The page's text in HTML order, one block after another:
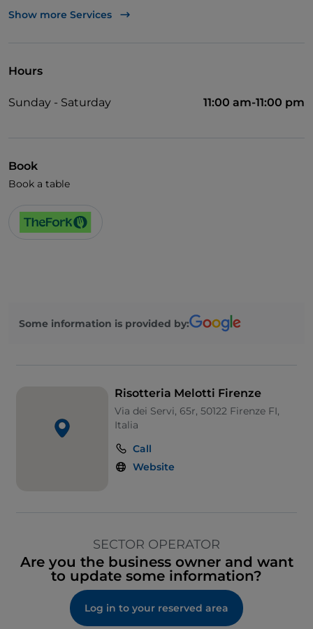
TheFork PAY
English spoken
Show more Services
Hours
Sunday - Saturday 11:00 am-11:00 pm
Book
Book a table
Some information is provided by:
Risotteria Melotti Firenze
Via dei Servi, 65r, 50122 Firenze FI,
Italia
Call
Website
SECTOR OPERATOR
Are you the business owner and want
to update some information?
Log in to your reserved area